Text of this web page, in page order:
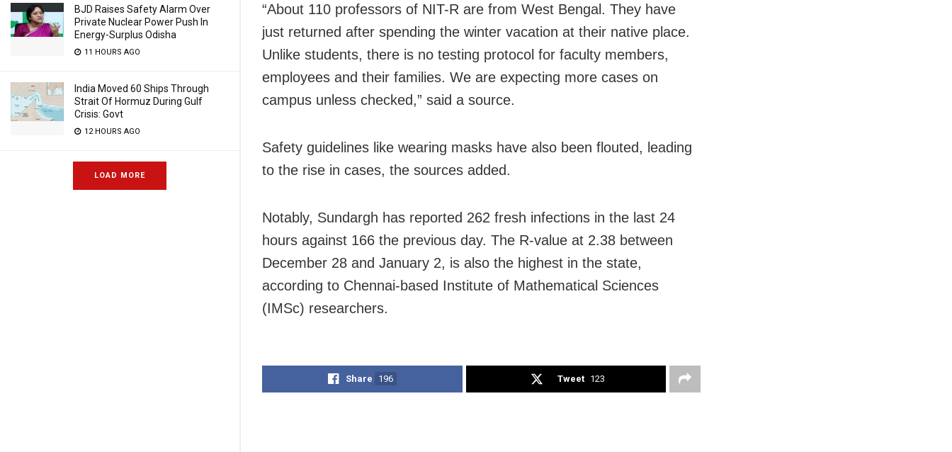
BJD Raises Safety Alarm Over
Private Nuclear Power Push In
Energy-Surplus Odisha
11 HOURS AGO
India Moved 60 Ships Through
Strait Of Hormuz During Gulf
Crisis: Govt
12 HOURS AGO
LOAD MORE
“About 110 professors of NIT-R are from West Bengal. They have
just returned after spending the winter vacation at their native place.
Unlike students, there is no testing protocol for faculty members,
employees and their families. We are expecting more cases on
campus unless checked,” said a source.
Safety guidelines like wearing masks have also been flouted, leading
to the rise in cases, the sources added.
Notably, Sundargh has reported 262 fresh infections in the last 24
hours against 166 the previous day. The R-value at 2.38 between
December 28 and January 2, is also the highest in the state,
according to Chennai-based Institute of Mathematical Sciences
(IMSc) researchers.
Share 196 Tweet 123